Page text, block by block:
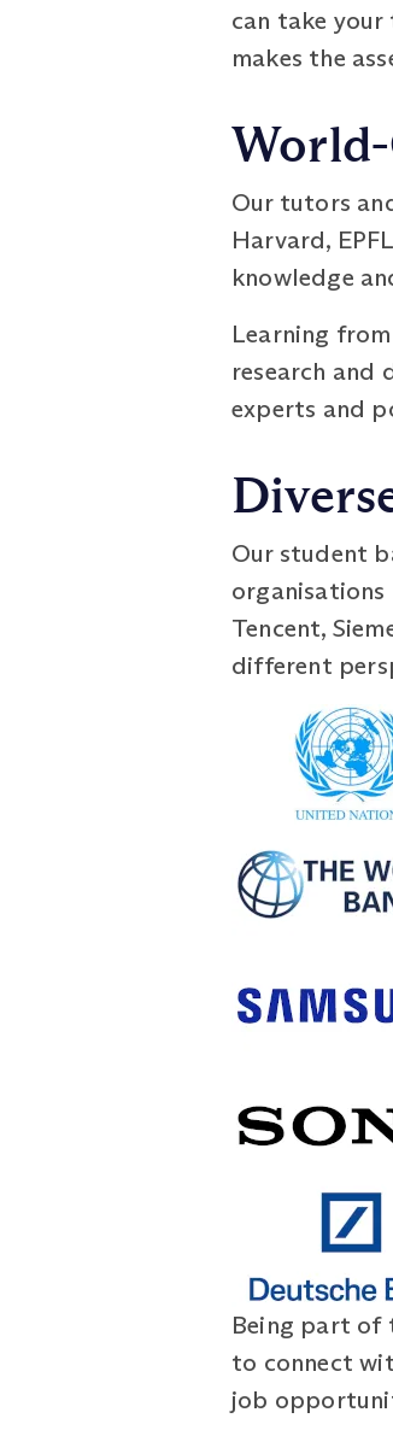
can take
makes the
Our tutors
Harvard,
knowledge
Learning
research and
experts and
Our student
organisations
Tencent,
different
Being part of
to connect
job